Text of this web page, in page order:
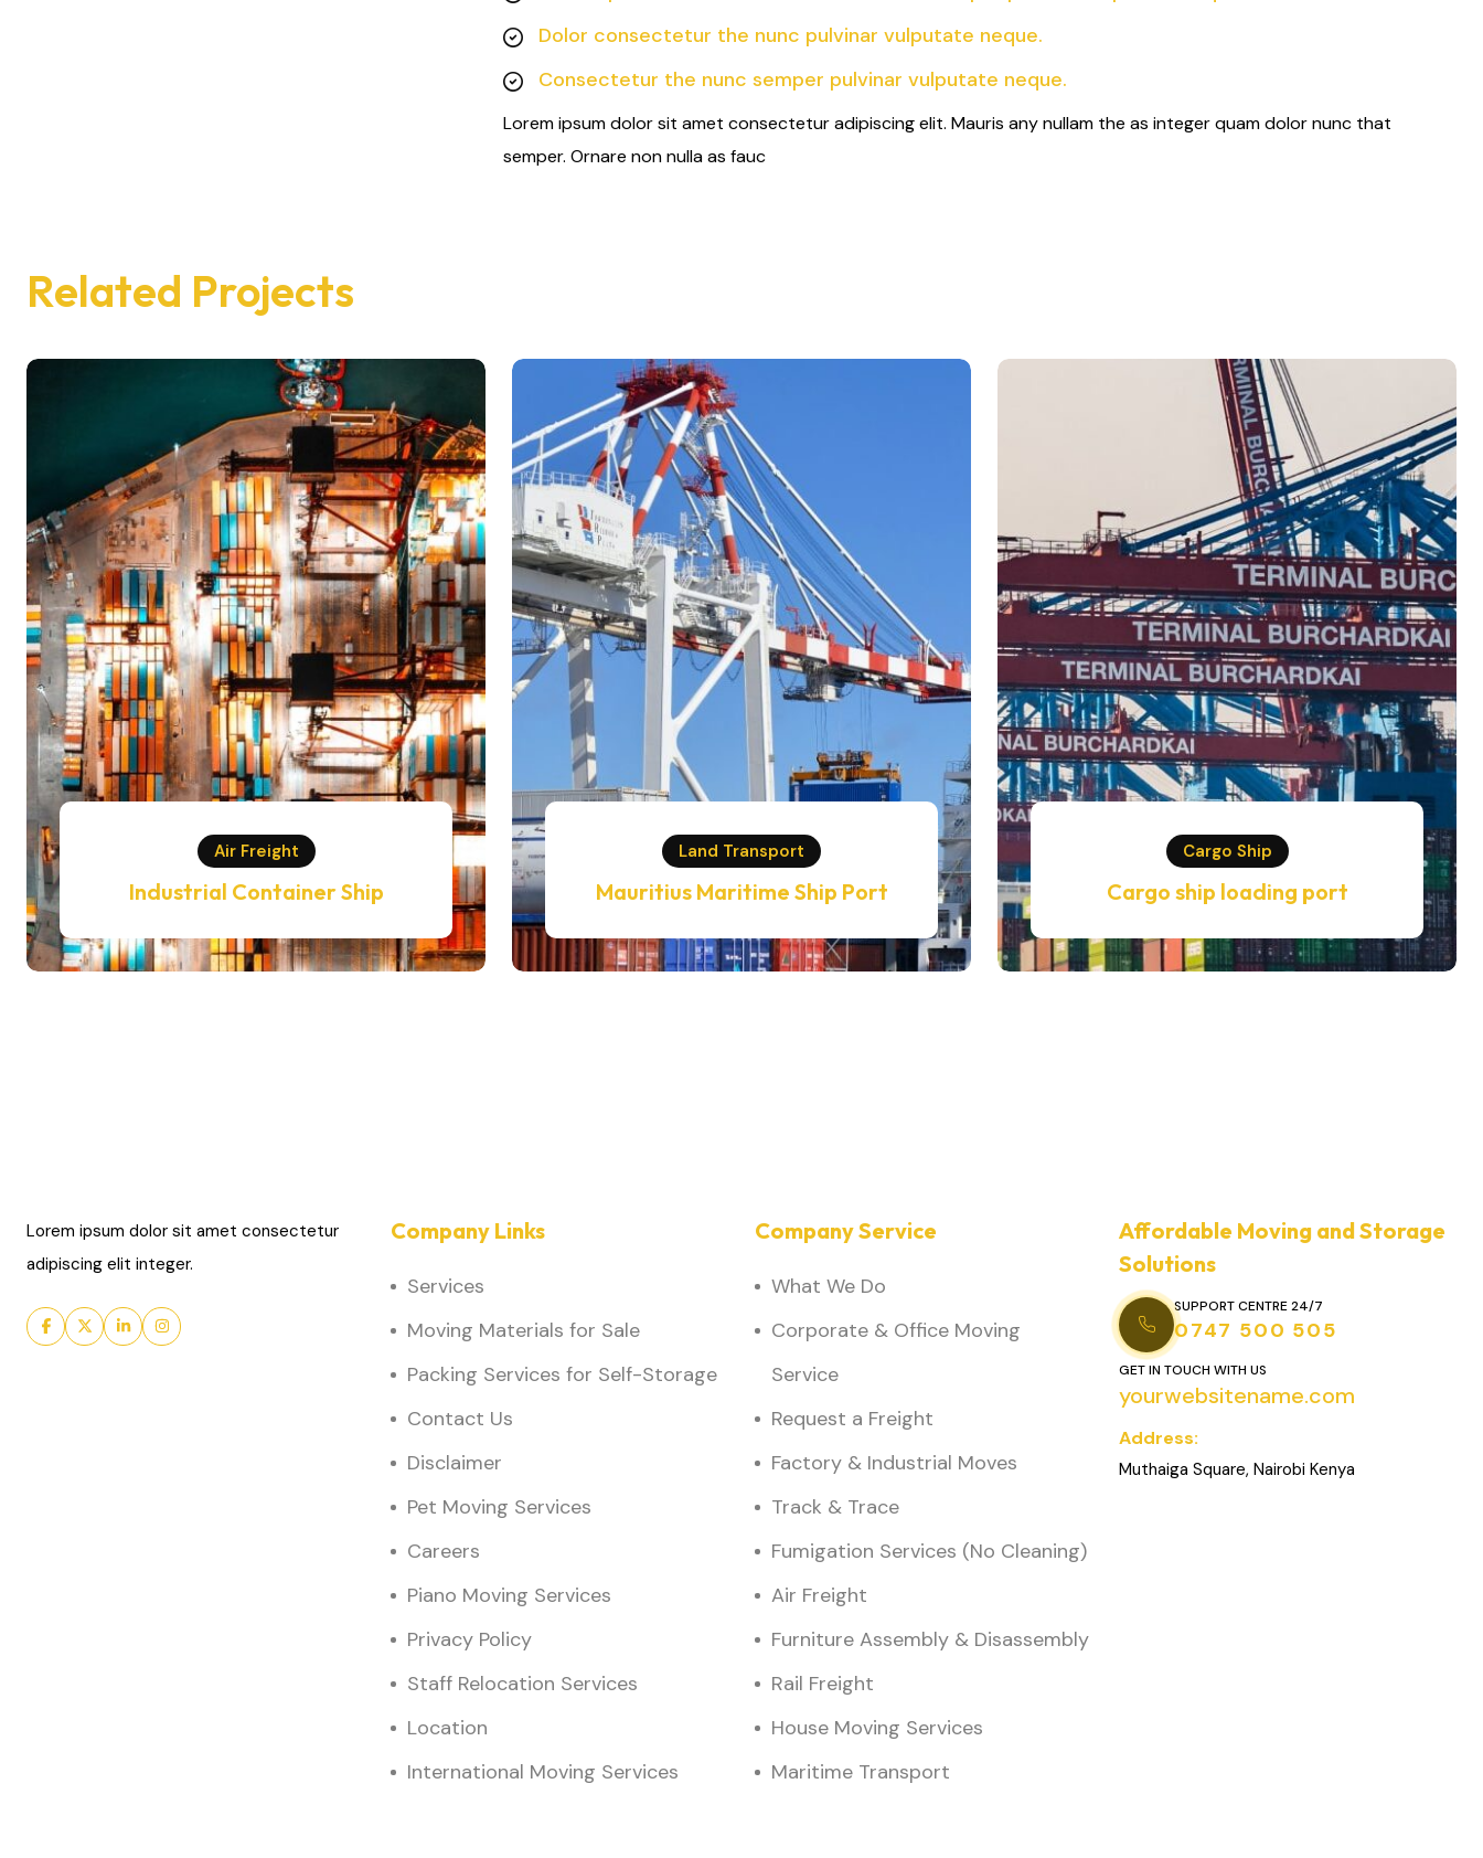
Dolor consectetur the nunc pulvinar vulputate neque.
Consectetur the nunc semper pulvinar vulputate neque.
Lorem ipsum dolor sit amet consectetur adipiscing elit. Mauris any nullam the as integer quam dolor nunc that
semper. Ornare non nulla as fauc
Related Projects
Air Freight
Industrial Container Ship
Land Transport
Mauritius Maritime Ship Port
Cargo Ship
Cargo ship loading port
Lorem ipsum dolor sit amet consectetur
adipiscing elit integer.
Company Links
Services
Moving Materials for Sale
Packing Services for Self-Storage
Contact Us
Disclaimer
Pet Moving Services
Careers
Piano Moving Services
Privacy Policy
Staff Relocation Services
Location
International Moving Services
Company Service
What We Do
Corporate & Office Moving
Service
Request a Freight
Factory & Industrial Moves
Track & Trace
Fumigation Services (No Cleaning)
Air Freight
Furniture Assembly & Disassembly
Rail Freight
House Moving Services
Maritime Transport
Affordable Moving and Storage
Solutions
SUPPORT CENTRE 24/7
0747 500 505
GET IN TOUCH WITH US
yourwebsitename.com
Address:
Muthaiga Square, Nairobi Kenya